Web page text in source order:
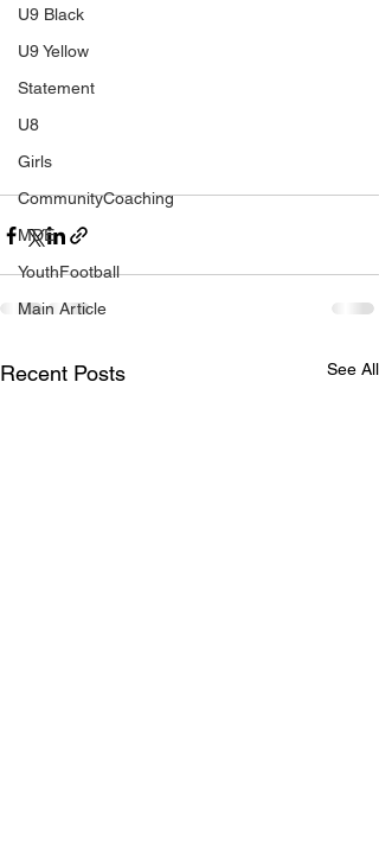
U9 Black
U9 Yellow
Statement
U8
Girls
CommunityCoaching
MDE
YouthFootball
Main Article
Recent Posts See All